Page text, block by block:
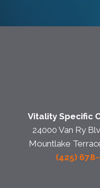
Vitality Specific
24000 Van Ry
Mountlake
(425)